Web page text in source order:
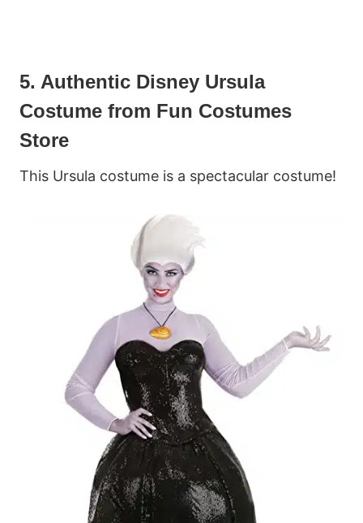
5. Authentic Disney Ursula
Costume from Fun Costumes
Store
This Ursula costume is a spectacular costume!